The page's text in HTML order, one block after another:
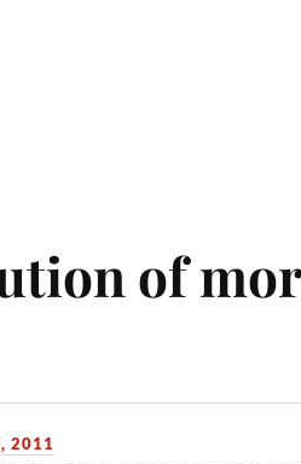
of
2011